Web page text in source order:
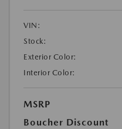
VIN:
Stock:
Exterior Color:
Interior Color:
MSRP
Boucher Discount